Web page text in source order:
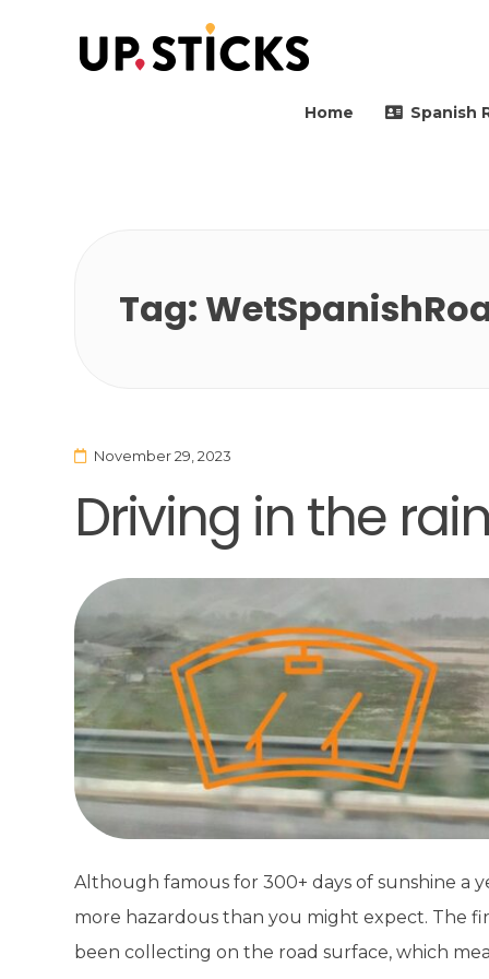
Home Spanish
Tag:
November 29, 2023
Driving in the
Although famous for 300+ days of sunshine a
more hazardous than you might expect. The
been collecting on the road surface, which